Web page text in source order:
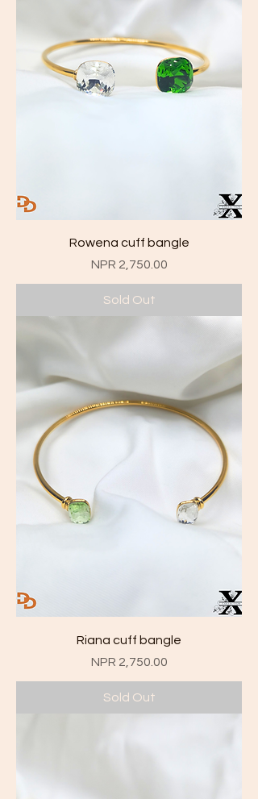
Rowena cuff bangle
Price
NPR 2,750.00
Sold Out
Riana cuff bangle
Price
NPR 2,750.00
Sold Out